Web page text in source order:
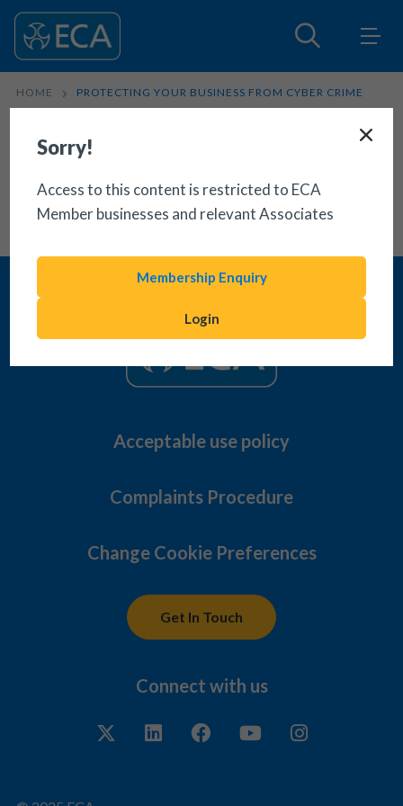
HOME PROTECTING YOUR BUSINESS FROM CYBER CRIME
Sorry!
Access to this content is restricted to ECA
Member businesses and relevant Associates
Membership Enquiry
Login
Acceptable use policy
Complaints Procedure
Change Cookie Preferences
Get In Touch
Connect with us